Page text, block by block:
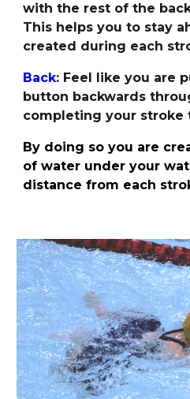
with the rest of the
This helps you to stay
created during each
Back: Feel like you are
button backwards
completing your stroke
By doing so you are
of water under your
distance from each